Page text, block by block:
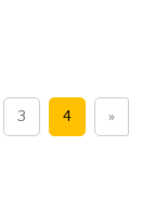
3 4 »